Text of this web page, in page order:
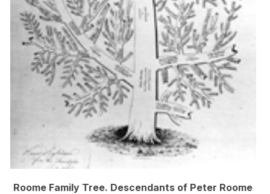
Roome Family Tree. Descendants of Peter Roome